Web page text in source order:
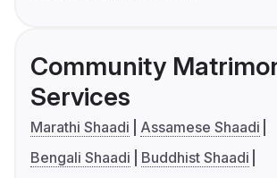
Community
Services
Marathi Shaadi
Assamese Shaadi
Bengali Shaadi
Buddhist Shaadi